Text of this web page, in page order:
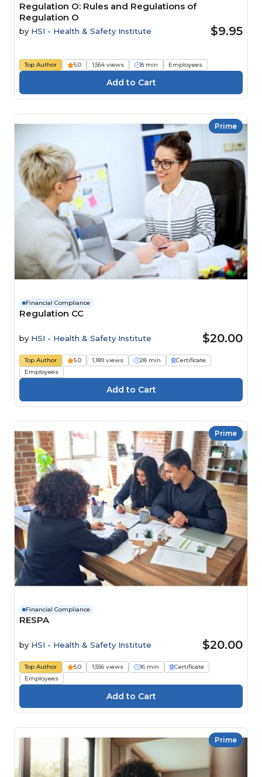
Regulation O: Rules and Regulations of
Regulation O
by HSI - Health & Safety Institute $9.95
Top Author 5.0 1,564 views 8 min Employees
Prime
Financial Compliance
Regulation CC
by HSI - Health & Safety Institute $20.00
Top Author 5.0 1,189 views 28 min
Certificate
Employees
Prime
Financial Compliance
RESPA
by HSI - Health & Safety Institute $20.00
Top Author 5.0 1,556 views 16 min
Certificate
Employees
Prime